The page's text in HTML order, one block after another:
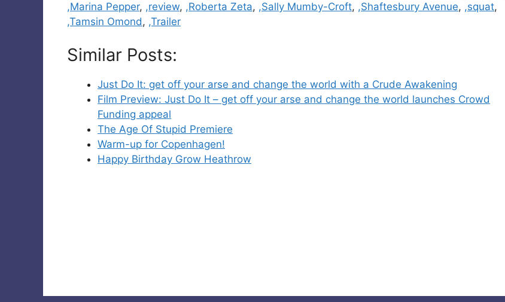
,Marina Pepper, ,review, ,Roberta Zeta, ,Sally Mumby-Croft, ,Shaftesbury Avenue, ,squat,
,Tamsin Omond, ,Trailer
Similar Posts:
Just Do It: get off your arse and change the world with a Crude Awakening
Film Preview: Just Do It – get off your arse and change the world launches Crowd
Funding appeal
The Age Of Stupid Premiere
Warm-up for Copenhagen!
Happy Birthday Grow Heathrow